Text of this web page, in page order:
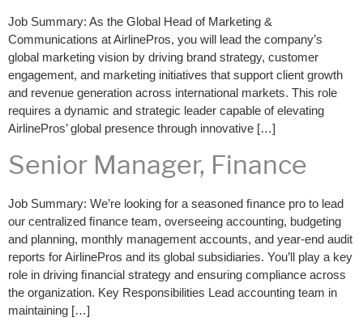
Job Summary: As the Global Head of Marketing &
Communications at AirlinePros, you will lead the company’s
global marketing vision by driving brand strategy, customer
engagement, and marketing initiatives that support client growth
and revenue generation across international markets. This role
requires a dynamic and strategic leader capable of elevating
AirlinePros’ global presence through innovative […]
Senior Manager, Finance
Job Summary: We’re looking for a seasoned ﬁnance pro to lead
our centralized ﬁnance team, overseeing accounting, budgeting
and planning, monthly management accounts, and year-end audit
reports for AirlinePros and its global subsidiaries. You’ll play a key
role in driving ﬁnancial strategy and ensuring compliance across
the organization. Key Responsibilities Lead accounting team in
maintaining […]